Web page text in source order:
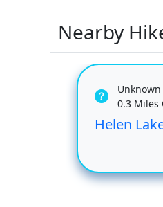
Nearby
Unknown
0.3 Miles
Helen